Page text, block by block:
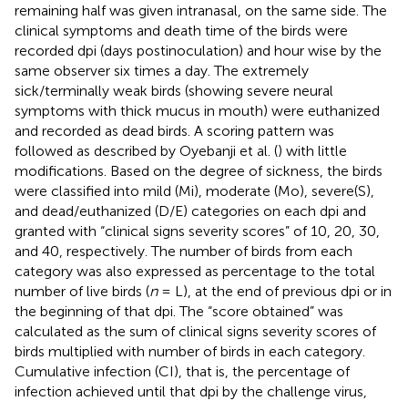
remaining half was given intranasal, on the same side. The
clinical symptoms and death time of the birds were
recorded dpi (days postinoculation) and hour wise by the
same observer six times a day. The extremely
sick/terminally weak birds (showing severe neural
symptoms with thick mucus in mouth) were euthanized
and recorded as dead birds. A scoring pattern was
followed as described by Oyebanji et al. () with little
modifications. Based on the degree of sickness, the birds
were classified into mild (Mi), moderate (Mo), severe(S),
and dead/euthanized (D/E) categories on each dpi and
granted with “clinical signs severity scores” of 10, 20, 30,
and 40, respectively. The number of birds from each
category was also expressed as percentage to the total
number of live birds (n= L), at the end of previous dpi or in
the beginning of that dpi. The “score obtained” was
calculated as the sum of clinical signs severity scores of
birds multiplied with number of birds in each category.
Cumulative infection (CI), that is, the percentage of
infection achieved until that dpi by the challenge virus,